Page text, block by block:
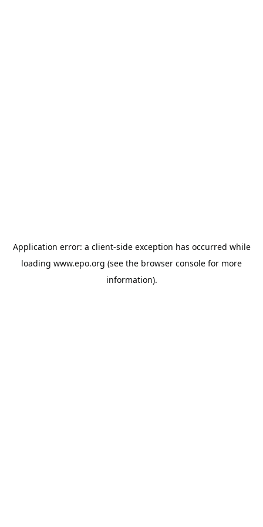
Application error: a client-side exception has occurred while
loading www.epo.org (see the browser console for more
information).